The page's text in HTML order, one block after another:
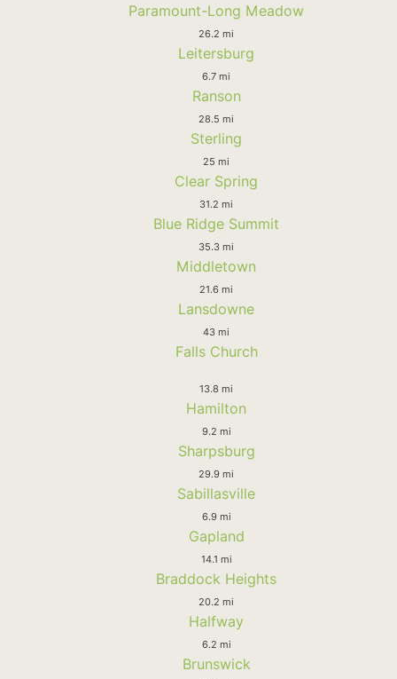
Paramount-Long Meadow
26.2 mi
Leitersburg
6.7 mi
Ranson
28.5 mi
Sterling
25 mi
Clear Spring
31.2 mi
Blue Ridge Summit
35.3 mi
Middletown
21.6 mi
Lansdowne
43 mi
Falls Church
13.8 mi
Hamilton
9.2 mi
Sharpsburg
29.9 mi
Sabillasville
6.9 mi
Gapland
14.1 mi
Braddock Heights
20.2 mi
Halfway
6.2 mi
Brunswick